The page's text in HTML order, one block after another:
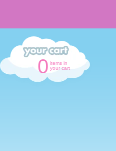
0 items in
your cart